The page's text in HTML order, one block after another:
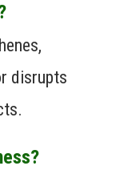
disrupts